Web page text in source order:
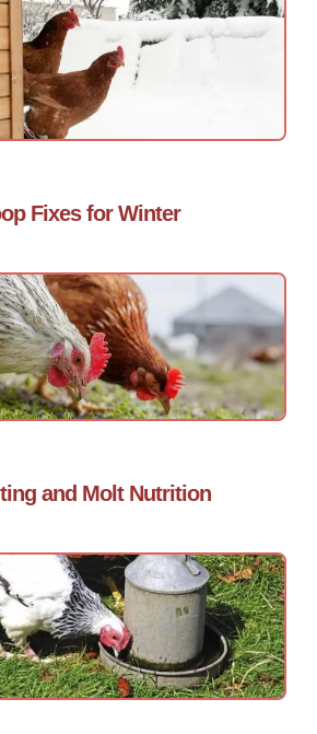
Fixes for Winter
and Molt Nutrition